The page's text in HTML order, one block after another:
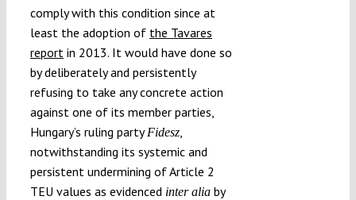
comply with this condition since at
least the adoption of the Tavares
report in 2013. It would have done so
by deliberately and persistently
refusing to take any concrete action
against one of its member parties,
Hungary’s ruling partyFidesz,
notwithstanding its systemic and
persistent undermining of Article 2
TEU values as evidenced inter aliaby